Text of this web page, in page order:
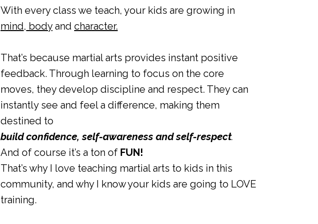
With every class we teach, your kids are growing in
mind, bodyand character.
That’s because martial arts provides instant positive
feedback. Through learning to focus on the core
moves, they develop discipline and respect. They can
instantly see and feel a difference, making them
destined to
build confidence, self-awareness and self-respect.
And of course it’s a ton of FUN!
That’s why I love teaching martial arts to kids in this
community, and why I know your kids are going to LOVE
training.